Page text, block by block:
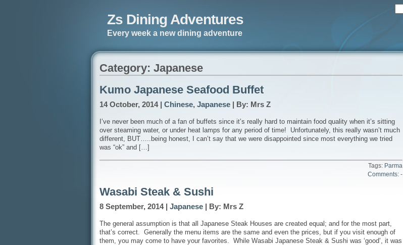
Zs Dining Adventures
Every week a new dining adventure
Category: Japanese
Kumo Japanese Seafood Buffet
14 October, 2014 | Chinese, Japanese | By: Mrs Z
I’ve never been much of a fan of buffets since it’s really hard to maintain food quality when it’s sitting
over steaming water, or under heat lamps for any period of time! Unfortunately, this really wasn’t much
different, BUT…..being honest, I can’t say that we were disappointed since most everything we tried
was “ok” and […]
Tags: Parma
Comments: -
Wasabi Steak & Sushi
8 September, 2014 | Japanese | By: Mrs Z
The general assumption is that all Japanese Steak Houses are created equal; and for the most part,
that’s correct. Generally the menu items are the same and even the prices, but if you visit enough of
them, you may come to have your favorites. While Wasabi Japanese Steak & Sushi was ‘good’, it was